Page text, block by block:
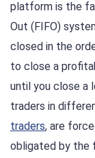
platform is the
Out (FIFO)
closed in the
to close a
until you close a
traders in
traders, are
obligated by the